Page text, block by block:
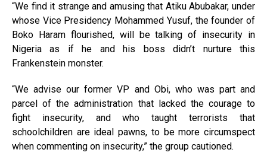
“We find it strange and amusing that Atiku Abubakar, under
whose Vice Presidency Mohammed Yusuf, the founder of
Boko Haram flourished, will be talking of insecurity in
Nigeria as if he and his boss didn’t nurture this
Frankenstein monster.
“We advise our former VP and Obi, who was part and
parcel of the administration that lacked the courage to
fight insecurity, and who taught terrorists that
schoolchildren are ideal pawns, to be more circumspect
when commenting on insecurity,” the group cautioned.